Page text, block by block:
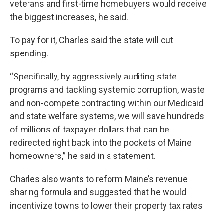
veterans and first-time homebuyers would receive
the biggest increases, he said.
To pay for it, Charles said the state will cut
spending.
“Specifically, by aggressively auditing state
programs and tackling systemic corruption, waste
and non-compete contracting within our Medicaid
and state welfare systems, we will save hundreds
of millions of taxpayer dollars that can be
redirected right back into the pockets of Maine
homeowners,” he said in a statement.
Charles also wants to reform Maine’s revenue
sharing formula and suggested that he would
incentivize towns to lower their property tax rates